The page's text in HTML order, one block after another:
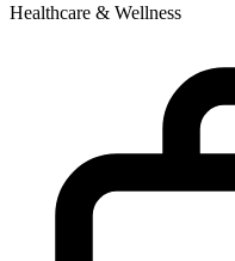
Healthcare & Wellness